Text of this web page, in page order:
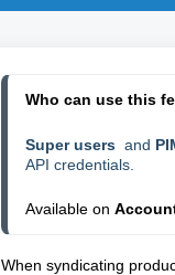
Who can use this
Super users and
API credentials.
Available on
When syndicating